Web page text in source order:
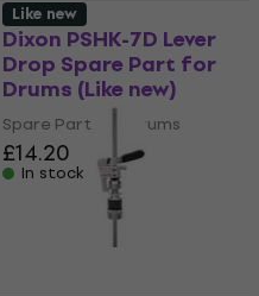
Dixon PSHK-7D Lever
Drop Spare Part for
Drums (Like new)
Spare Part for Drums
£14.20
In stock
Like new